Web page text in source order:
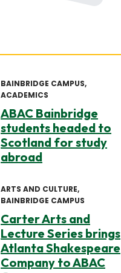
BAINBRIDGE CAMPUS
ACADEMICS
ABAC Bainbridge
students headed to
Scotland for study
abroad
ARTS AND CULTURE
BAINBRIDGE CAMPUS
Carter Arts and
Lecture Series brings
Atlanta Shakespeare
Company to ABAC